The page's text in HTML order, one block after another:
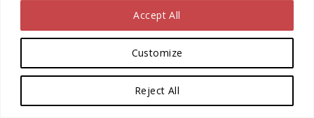
Customize
Reject All
Accept All